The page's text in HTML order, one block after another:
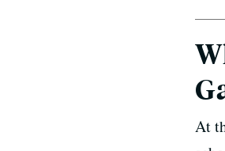
At